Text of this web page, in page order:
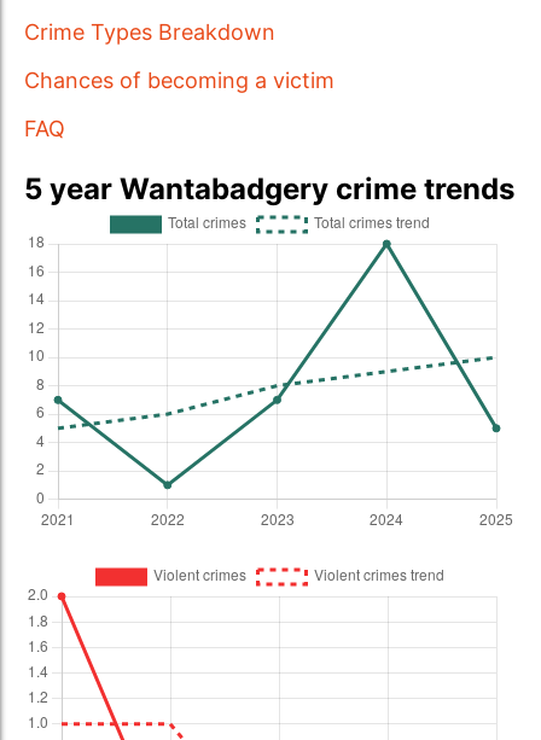
Crime Types Breakdown
Chances of becoming a victim
FAQ
5 year Wantabadgery crime trends